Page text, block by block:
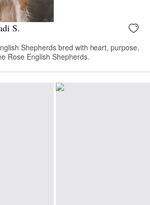
S.
Shepherds bred with heart, purpose,
Rose English Shepherds.